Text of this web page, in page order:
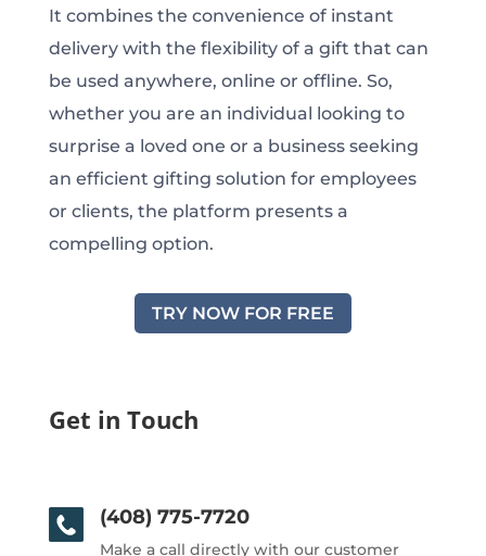
It combines the convenience of instant
delivery with the flexibility of a gift that can
be used anywhere, online or offline. So,
whether you are an individual looking to
surprise a loved one or a business seeking
an efficient gifting solution for employees
or clients, the platform presents a
compelling option.
TRY NOW FOR FREE
Get in Touch
(408) 775-7720
Make a call directly with our customer